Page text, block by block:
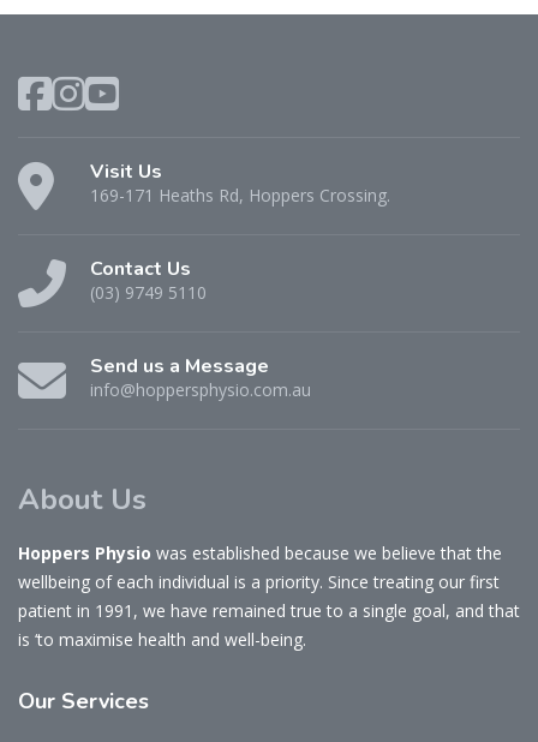
Visit Us
169-171 Heaths Rd, Hoppers Crossing.
Contact Us
(03) 9749 5110
Send us a Message
info@hoppersphysio.com.au
About Us
Hoppers Physio was established because we believe that the
wellbeing of each individual is a priority. Since treating our first
patient in 1991, we have remained true to a single goal, and that
is ‘to maximise health and well-being.
Our Services